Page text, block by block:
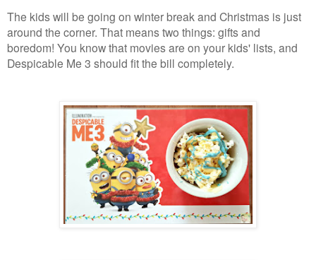
The kids will be going on winter break and Christmas is just
around the corner. That means two things: gifts and
boredom! You know that movies are on your kids' lists, and
Despicable Me 3 should fit the bill completely.